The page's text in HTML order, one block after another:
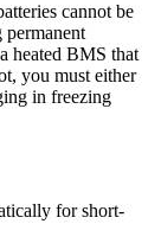
cannot be
heated BMS that
you must either
in freezing
for short-